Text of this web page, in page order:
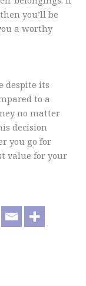
you’ll be
a worthy
despite its
to a
no matter
decision
you go for
value for your